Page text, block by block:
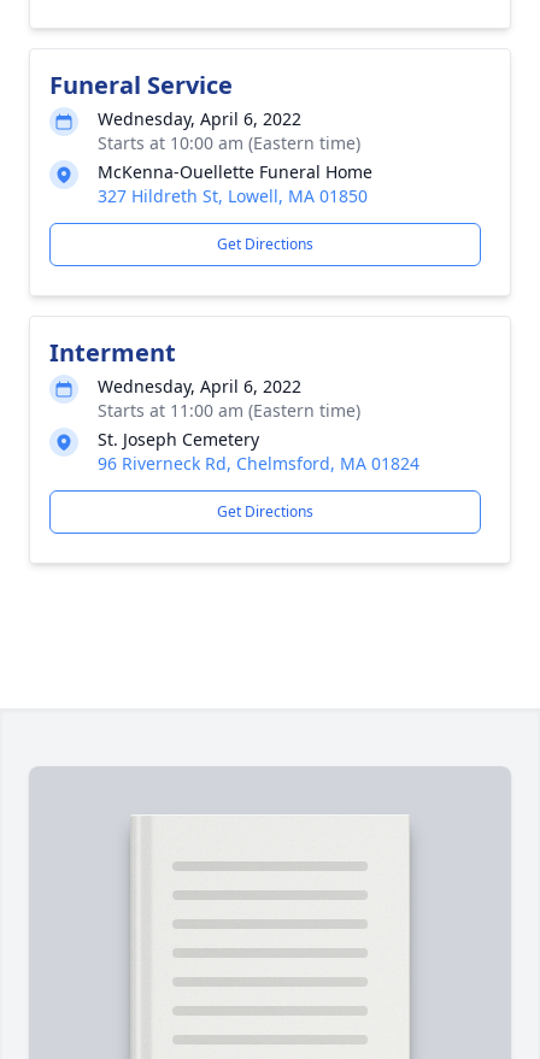
Funeral Service
Wednesday, April 6, 2022
Starts at 10:00 am (Eastern time)
McKenna-Ouellette Funeral Home
327 Hildreth St, Lowell, MA 01850
Get Directions
Interment
Wednesday, April 6, 2022
Starts at 11:00 am (Eastern time)
St. Joseph Cemetery
96 Riverneck Rd, Chelmsford, MA 01824
Get Directions